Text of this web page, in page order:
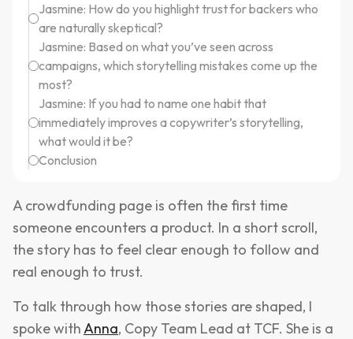
Jasmine: How do you highlight trust for backers who
are naturally skeptical?
Jasmine: Based on what you’ve seen across
campaigns, which storytelling mistakes come up the
most?
Jasmine: If you had to name one habit that
immediately improves a copywriter’s storytelling,
what would it be?
Conclusion
A crowdfunding page is often the first time
someone encounters a product. In a short scroll,
the story has to feel clear enough to follow and
real enough to trust.
To talk through how those stories are shaped, I
spoke withAnna, Copy Team Lead at TCF. She is a